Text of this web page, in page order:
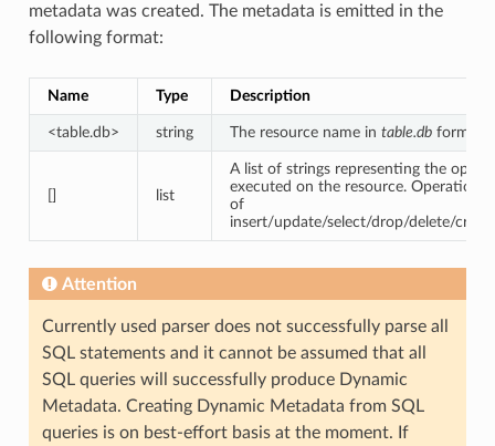
metadata was created. The metadata is emitted in the
following format:
Name Type Description
<table.db> string The resource name in table.dbformat.
list
A list of strings representing the
executed on the resource. Operations
of
insert/update/select/drop/delete/
Attention
Currently used parser does not successfully parse all
SQL statements and it cannot be assumed that all
SQL queries will successfully produce Dynamic
Metadata. Creating Dynamic Metadata from SQL
queries is on best-effort basis at the moment. If